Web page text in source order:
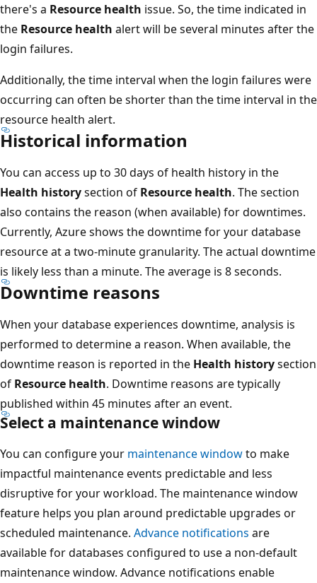
there's a Resource health issue. So, the time indicated in
the Resource health alert will be several minutes after the
login failures.
Additionally, the time interval when the login failures were
occurring can often be shorter than the time interval in the
resource health alert.
Historical information
You can access up to 30 days of health history in the
Health historysection of Resource health. The section
also contains the reason (when available) for downtimes.
Currently, Azure shows the downtime for your database
resource at a two-minute granularity. The actual downtime
is likely less than a minute. The average is 8 seconds.
Downtime reasons
When your database experiences downtime, analysis is
performed to determine a reason. When available, the
downtime reason is reported in the Health historysection
of Resource health. Downtime reasons are typically
published within 45 minutes after an event.
Select a maintenance window
You can configure your maintenance windowto make
impactful maintenance events predictable and less
disruptive for your workload. The maintenance window
feature helps you plan around predictable upgrades or
scheduled maintenance. Advance notifications are
available for databases configured to use a non-default
maintenance window. Advance notifications enable